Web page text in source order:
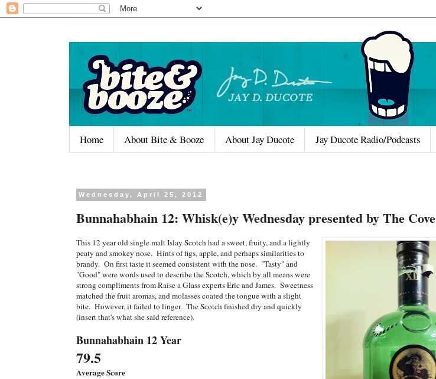
Home About Bite & Booze About Jay Ducote Jay Ducote Radio/Podcasts
Wednesday, April 25, 2012
Bunnahabhain 12: Whisk(e)y Wednesday presented by The Cove
This 12 year old single malt Islay Scotch had a sweet, fruity, and a lightly
peaty and smokey nose. Hints of figs, apple, and perhaps similarities to
brandy. On first taste it seemed consistent with the nose. "Tasty" and
"Good" were words used to describe the Scotch, which by all means were
strong compliments from Raise a Glass experts Eric and James. Sweetness
matched the fruit aromas, and molasses coated the tongue with a slight
bite. However, it failed to linger. The Scotch finished dry and quickly
(insert that's what she said reference).
Bunnahabhain 12 Year
79.5
Average Score